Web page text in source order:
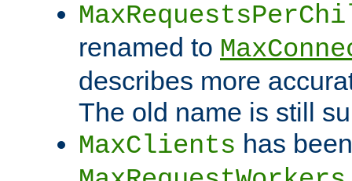
renamed to
describes more
The old name is still
MaxClients has